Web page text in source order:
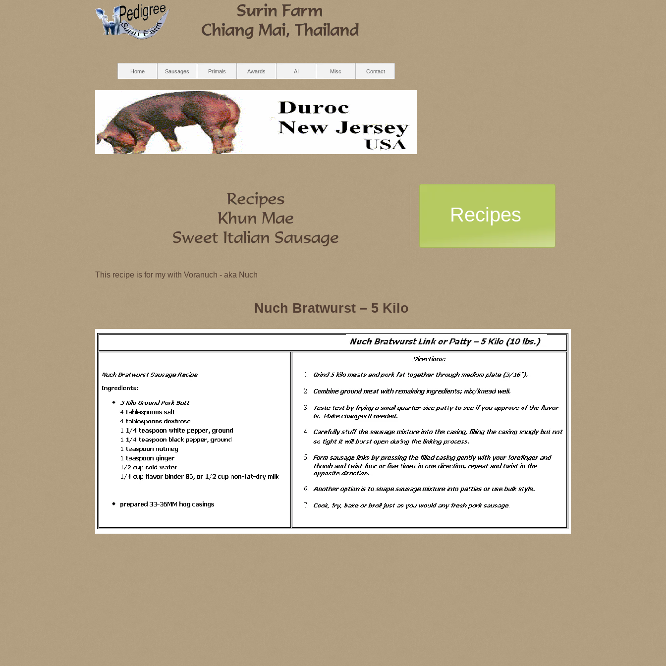
Home Sausages Primals Awards AI Misc Contact
Recipes
QualityFCR
This recipe is for my with Voranuch - aka Nuch
Nuch Bratwurst – 5 Kilo
This recipe is for my with Voranuch - aka Nuch
Nuch Bratwurst – 5 Kilo